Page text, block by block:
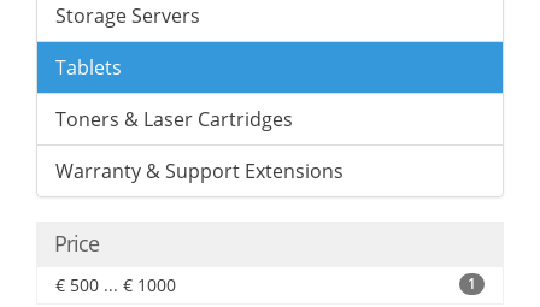
Storage Servers
Tablets
Toners & Laser Cartridges
Warranty & Support Extensions
Price
€ 500 ... € 1000 1